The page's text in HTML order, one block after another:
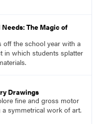
The Magic of
off the school year with a
in which students splatter
Drawings
fine and gross motor
symmetrical work of art.